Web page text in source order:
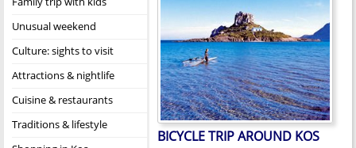
Unusual weekend
Culture: sights to visit
Attractions & nightlife
Cuisine & restaurants
Traditions & lifestyle
BICYCLE TRIP AROUND KOS